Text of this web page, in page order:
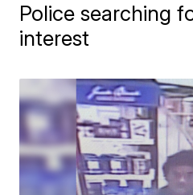
Police searching
interest